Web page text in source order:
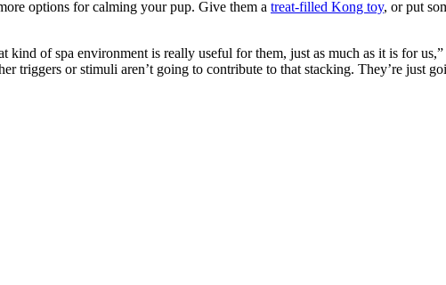
options for calming your pup. Give them a treat-filled Kong toy, or put
kind of spa environment is really useful for them, just as much as it is for
triggers or stimuli aren’t going to contribute to that stacking. They’re just